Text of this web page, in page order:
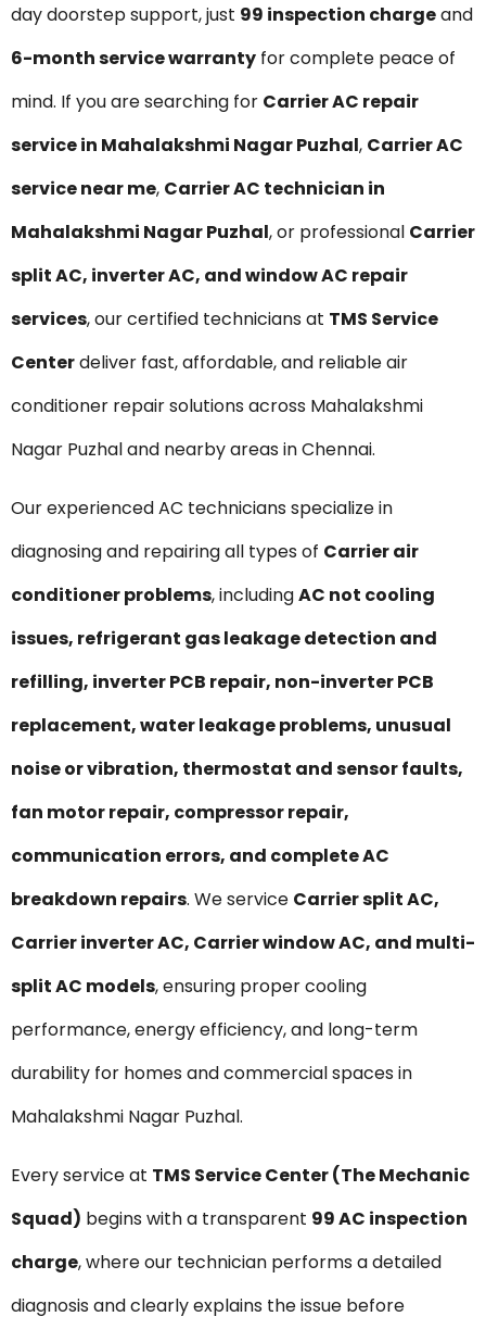
day doorstep support, just ₹99 inspection chargeand
6-month service warranty for complete peace of
mind. If you are searching for Carrier AC repair
service in Mahalakshmi Nagar Puzhal, Carrier AC
service near me, Carrier AC technician in
Mahalakshmi Nagar Puzhal, or professional Carrier
split AC, inverter AC, and window AC repair
services, our certified technicians at TMS Service
Centerdeliver fast, affordable, and reliable air
conditioner repair solutions across Mahalakshmi
Nagar Puzhal and nearby areas in Chennai.
Our experienced AC technicians specialize in
diagnosing and repairing all types of Carrier air
conditioner problems, includingAC not cooling
issues, refrigerant gas leakage detection and
refilling, inverter PCB repair, non-inverter PCB
replacement, water leakage problems, unusual
noise or vibration, thermostat and sensor faults,
fan motor repair, compressor repair,
communication errors, and complete AC
breakdown repairs. We service Carrier split AC,
Carrier inverter AC, Carrier window AC, and multi-
split AC models, ensuring proper cooling
performance, energy efficiency, and long-term
durability for homes and commercial spaces in
Mahalakshmi Nagar Puzhal.
Every service at TMS Service Center (The Mechanic
Squad) begins with a transparent ₹99 AC inspection
charge, where our technician performs a detailed
diagnosis and clearly explains the issue before